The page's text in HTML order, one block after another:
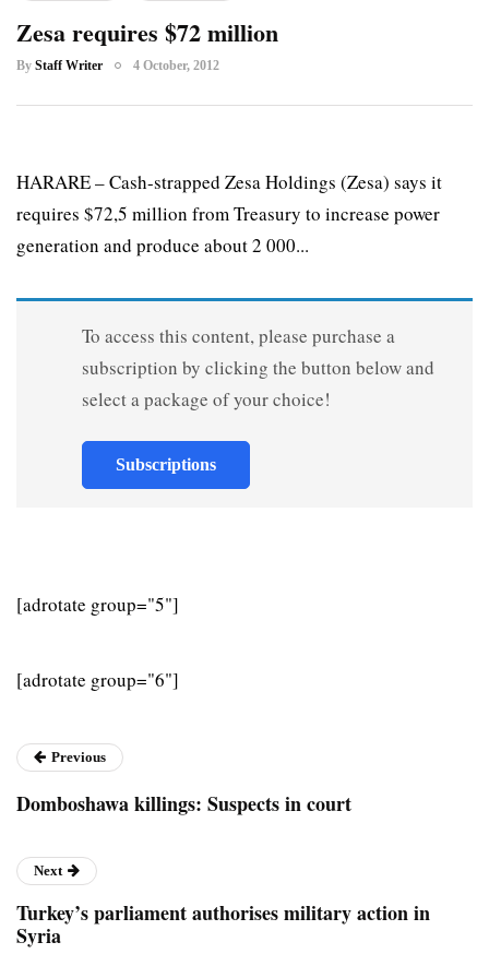
Zesa requires $72 million
By Staff Writer 4 October, 2012
HARARE – Cash-strapped Zesa Holdings (Zesa) says it
requires $72,5 million from Treasury to increase power
generation and produce about 2 000...
To access this content, please purchase a
subscription by clicking the button below and
select a package of your choice!
Subscriptions
[adrotate group="5"]
[adrotate group="6"]
Previous
Domboshawa killings: Suspects in court
Next
Turkey’s parliament authorises military action in
Syria